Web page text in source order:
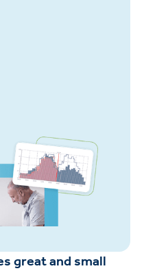
great and small